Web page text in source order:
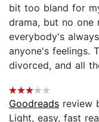
bit too bland for
drama, but no one
everybody's
anyone's feelings.
divorced, and all
Goodreads review
Light, easy, fast